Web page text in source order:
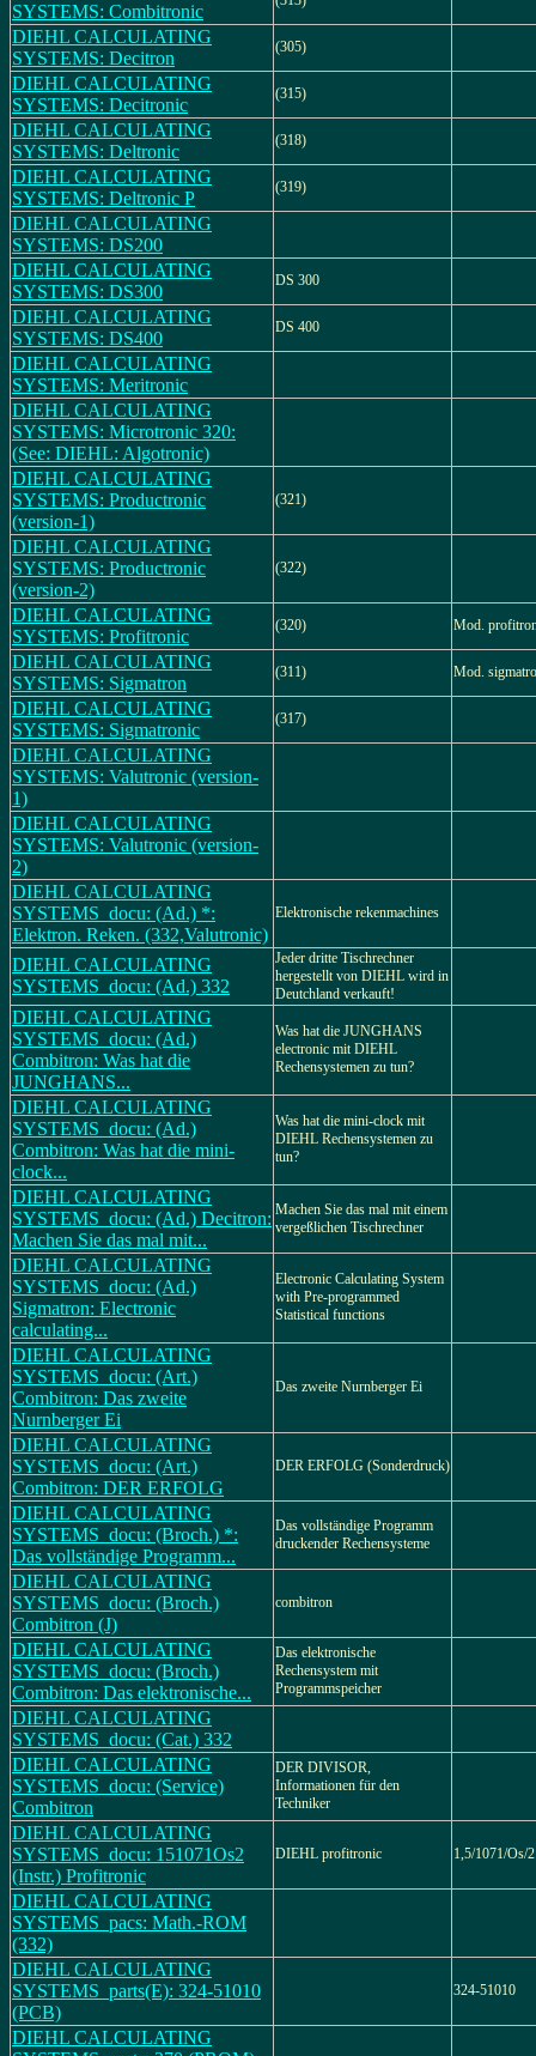
SYSTEMS: Combitronic
DIEHL CALCULATING
SYSTEMS: Decitron
(305)
DIEHL CALCULATING
SYSTEMS: Decitronic
(315)
DIEHL CALCULATING
SYSTEMS: Deltronic
(318)
DIEHL CALCULATING
SYSTEMS: Deltronic P
(319)
DIEHL CALCULATING
SYSTEMS: DS200
DIEHL CALCULATING
SYSTEMS: DS300
DS 300
DIEHL CALCULATING
SYSTEMS: DS400
DS 400
DIEHL CALCULATING
SYSTEMS: Meritronic
DIEHL CALCULATING
SYSTEMS: Microtronic 320:
(See: DIEHL: Algotronic)
DIEHL CALCULATING
SYSTEMS: Productronic
(version-1)
(321)
DIEHL CALCULATING
SYSTEMS: Productronic
(version-2)
(322)
DIEHL CALCULATING
SYSTEMS: Profitronic
(320) Mod.
DIEHL CALCULATING
SYSTEMS: Sigmatron
(311) Mod.
DIEHL CALCULATING
SYSTEMS: Sigmatronic
(317)
DIEHL CALCULATING
SYSTEMS: Valutronic (version-
1)
DIEHL CALCULATING
SYSTEMS: Valutronic (version-
2)
DIEHL CALCULATING
SYSTEMS_docu: (Ad.) *:
Elektron. Reken. (332,Valutronic)
Elektronische rekenmachines
DIEHL CALCULATING
SYSTEMS_docu: (Ad.) 332
Jeder dritte Tischrechner
hergestellt von DIEHL wird in
Deutchland verkauft!
DIEHL CALCULATING
SYSTEMS_docu: (Ad.)
Combitron: Was hat die
JUNGHANS...
Was hat die JUNGHANS
electronic mit DIEHL
Rechensystemen zu tun?
DIEHL CALCULATING
SYSTEMS_docu: (Ad.)
Combitron: Was hat die mini-
clock...
Was hat die mini-clock mit
DIEHL Rechensystemen zu
tun?
DIEHL CALCULATING
SYSTEMS_docu: (Ad.) Decitron:
Machen Sie das mal mit...
Machen Sie das mal mit einem
vergeßlichen Tischrechner
DIEHL CALCULATING
SYSTEMS_docu: (Ad.)
Sigmatron: Electronic
calculating...
Electronic Calculating System
with Pre-programmed
Statistical functions
DIEHL CALCULATING
SYSTEMS_docu: (Art.)
Combitron: Das zweite
Nurnberger Ei
Das zweite Nurnberger Ei
DIEHL CALCULATING
SYSTEMS_docu: (Art.)
Combitron: DER ERFOLG
DER ERFOLG (Sonderdruck)
DIEHL CALCULATING
SYSTEMS_docu: (Broch.) *:
Das vollständige Programm...
Das vollständige Programm
druckender Rechensysteme
DIEHL CALCULATING
SYSTEMS_docu: (Broch.)
Combitron (J)
combitron
DIEHL CALCULATING
SYSTEMS_docu: (Broch.)
Combitron: Das elektronische...
Das elektronische
Rechensystem mit
Programmspeicher
DIEHL CALCULATING
SYSTEMS_docu: (Cat.) 332
DIEHL CALCULATING
SYSTEMS_docu: (Service)
Combitron
DER DIVISOR,
Informationen für den
Techniker
DIEHL CALCULATING
SYSTEMS_docu: 151071Os2
(Instr.) Profitronic
DIEHL profitronic 1,5/1071/Os/2
DIEHL CALCULATING
SYSTEMS_pacs: Math.-ROM
(332)
DIEHL CALCULATING
SYSTEMS_parts(E): 324-51010
(PCB)
324-51010
DIEHL CALCULATING